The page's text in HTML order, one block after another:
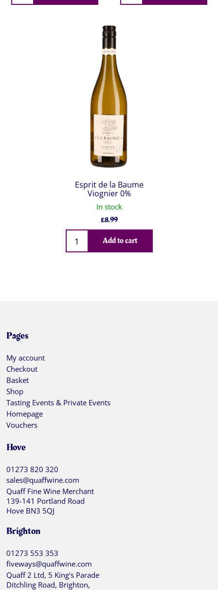
Esprit de la Baume
Viognier 0%
In stock
£8.99
Qty
Add to cart
Pages
My account
Checkout
Basket
Shop
Tasting Events & Private Events
Homepage
Vouchers
Hove
01273 820 320
sales@quaffwine.com
Quaff Fine Wine Merchant
139-141 Portland Road
Hove BN3 5QJ
Brighton
01273 553 353
fiveways@quaffwine.com
Quaff 2 Ltd, 5 King's Parade
Ditchling Road, Brighton,